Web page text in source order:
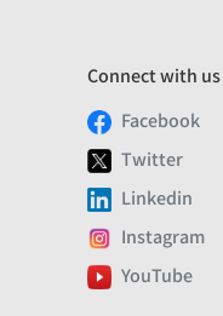
Connect with us
Facebook
Twitter
Linkedin
Instagram
YouTube